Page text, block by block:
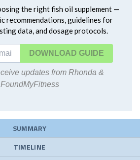
the right fish oil supplement —
recommendations, guidelines for
data, and dosage protocols.
DOWNLOAD
updates from Rhonda &
FoundMyFitness
SUMMARY
TIMELINE